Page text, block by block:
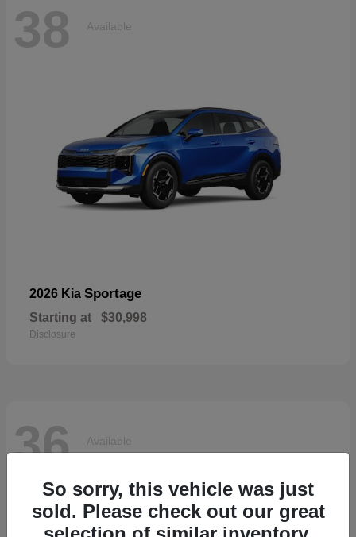
38 Available
2026 Kia Sportage
Starting at $30,998
Disclosure
36 Available
So sorry, this vehicle was just
sold. Please check out our great